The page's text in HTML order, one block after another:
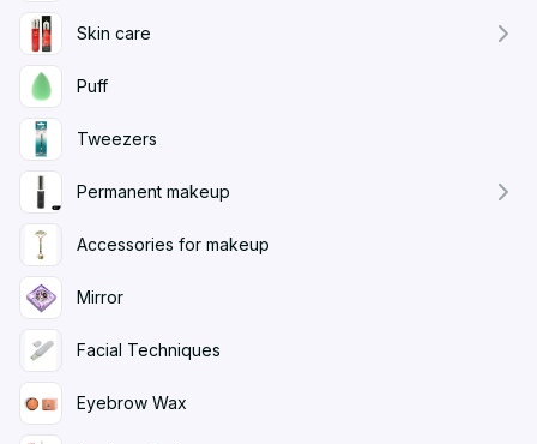
Skin care
Puff
Tweezers
Permanent makeup
Accessories for makeup
Mirror
Facial Techniques
Eyebrow Wax